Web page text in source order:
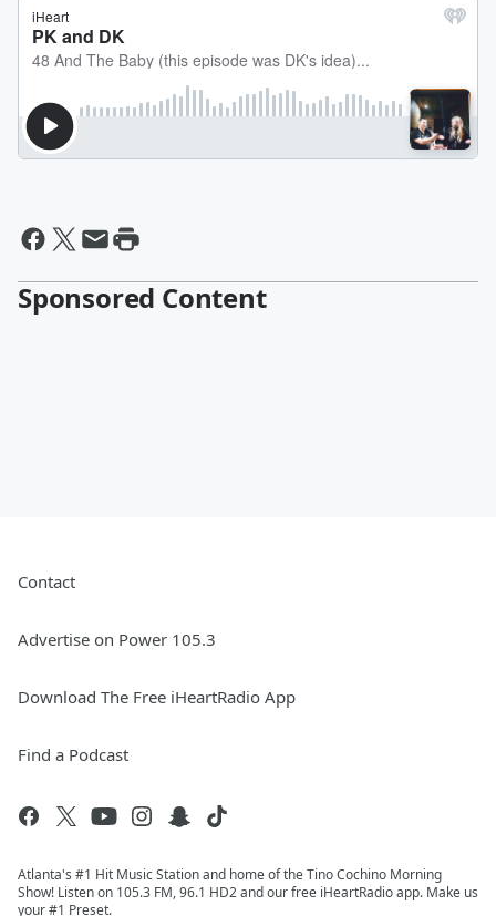
Sponsored Content
Contact
Advertise on Power 105.3
Download The Free iHeartRadio App
Find a Podcast
Atlanta's #1 Hit Music Station and home of the Tino Cochino Morning
Show! Listen on 105.3 FM, 96.1 HD2 and our free iHeartRadio app. Make us
your #1 Preset.